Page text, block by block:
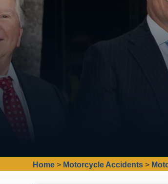
Home > Motorcycle Accidents >